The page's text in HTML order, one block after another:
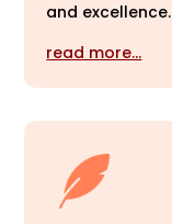
and excellence.
read more…